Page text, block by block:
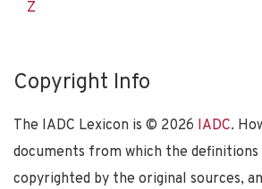
Z
Copyright Info
The IADC Lexicon is © 2026 IADC.
documents from which the definitions
copyrighted by the original sources,